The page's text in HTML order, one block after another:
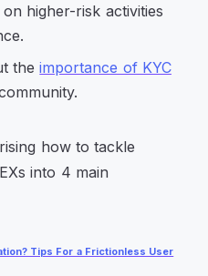
higher-risk activities
theimportance of KYC
Tips For a Frictionless User